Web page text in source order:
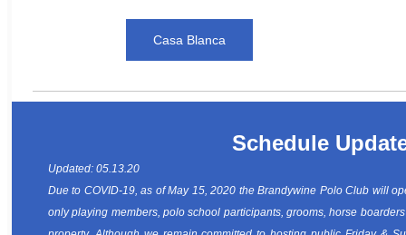
Casa Blanca
Schedule
Updated: 05.13.20
Due to COVID-19, as of May 15, 2020 the Brandywine Polo Club will
only playing members, polo school participants, grooms, horse